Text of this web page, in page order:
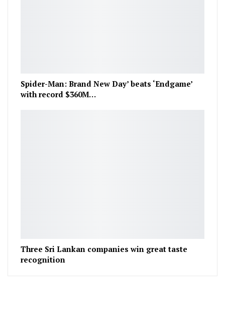
Spider-Man: Brand New Day’ beats ‘Endgame’
with record $360M…
Three Sri Lankan companies win great taste
recognition